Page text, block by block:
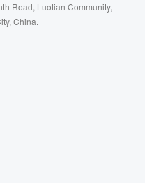
Road, Luotian Community,
China.